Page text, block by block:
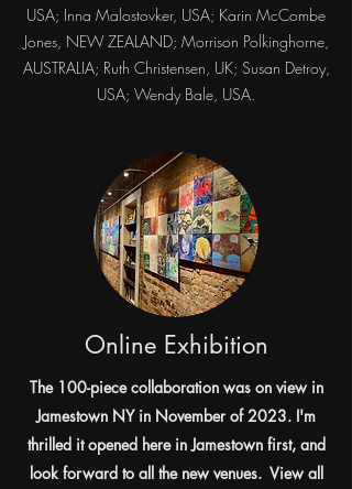
USA; Inna Malostovker, USA; Karin McCombe
Jones, NEW ZEALAND; Morrison Polkinghorne,
AUSTRALIA; Ruth Christensen, UK; Susan Detroy,
USA; Wendy Bale, USA.​
Online Exhibition
The 100-piece collaboration was on view in
Jamestown NY in November of 2023. I'm
thrilled it opened here in Jamestown first, and
look forward to all the new venues. View all